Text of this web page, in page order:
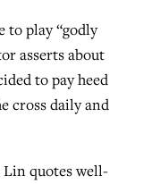
to play “godly
asserts about
to pay heed
cross daily and
quotes well-